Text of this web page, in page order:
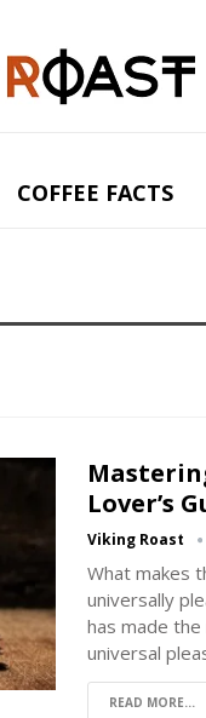
COFFEE FACTS
Lover’s
Viking Roast
What makes
universally
has made
universal
READ MORE...